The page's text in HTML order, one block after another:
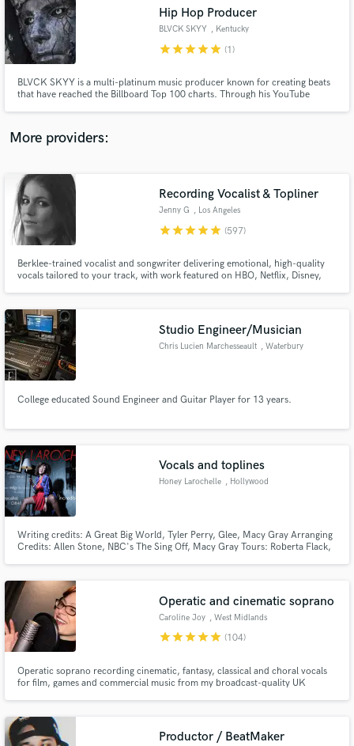
Hip Hop Producer
BLVCK SKYY , Kentucky
starstarstarstarstar (1)
BLVCK SKYY is a multi-platinum music producer known for creating beats
that have reached the Billboard Top 100 charts. Through his YouTube
More providers:
Recording Vocalist & Topliner
Jenny G , Los Angeles
starstarstarstarstar (597)
Berklee-trained vocalist and songwriter delivering emotional, high-quality
vocals tailored to your track, with work featured on HBO, Netflix, Disney,
restraint, nuance, and a strong sense of feel.
Studio Engineer/Musician
Chris Lucien Marchesseault , Waterbury
College educated Sound Engineer and Guitar Player for 13 years.
Vocals and toplines
Honey Larochelle , Hollywood
Writing credits: A Great Big World, Tyler Perry, Glee, Macy Gray Arranging
Credits: Allen Stone, NBC's The Sing Off, Macy Gray Tours: Roberta Flack,
Operatic and cinematic soprano
Caroline Joy , West Midlands
starstarstarstarstar (104)
Operatic soprano recording cinematic, fantasy, classical and choral vocals
for film, games and commercial music from my broadcast-quality UK
Productor / BeatMaker
audio samples and verified reviews of top pros.
Get Free Proposals
Contact pros directly with your project details
and receive handcrafted proposals and budgets
in a flash.
Fund and work on your project through our
secure platform. Payment is only released when